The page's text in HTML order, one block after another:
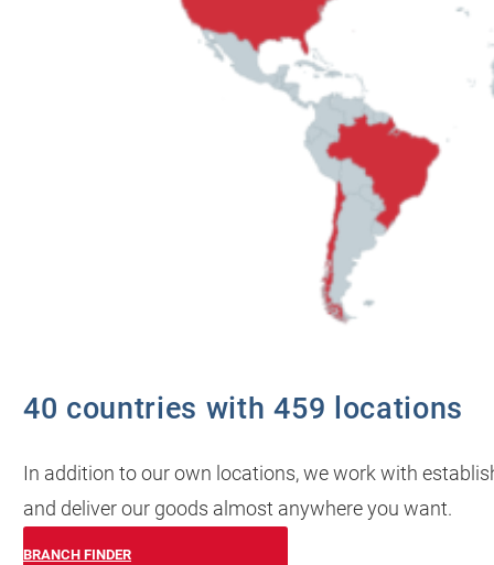
40 countries with 459 locations
In addition to our own locations, we work with
and deliver our goods almost anywhere you want.
BRANCH FINDER